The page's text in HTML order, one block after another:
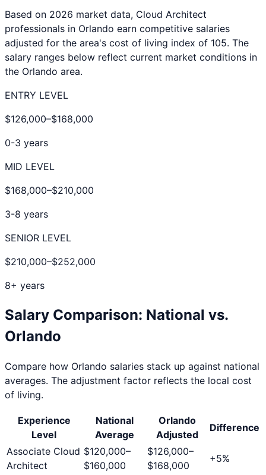
Based on 2026 market data, Cloud Architect
professionals in Orlando earn competitive salaries
adjusted for the area's cost of living index of 105. The
salary ranges below reflect current market conditions in
the Orlando area.
ENTRY LEVEL
$126,000–$168,000
0-3 years
MID LEVEL
$168,000–$210,000
3-8 years
SENIOR LEVEL
$210,000–$252,000
8+ years
Salary Comparison: National vs.
Orlando
Compare how Orlando salaries stack up against national
averages. The adjustment factor reflects the local cost
of living.
Experience
Level
National
Average
Orlando
Adjusted
Difference
Associate Cloud
Architect
$120,000–
$160,000
$126,000–
$168,000
+5%